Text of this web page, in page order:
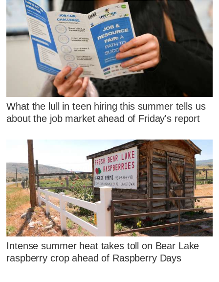
What the lull in teen hiring this summer tells us
about the job market ahead of Friday's report
Intense summer heat takes toll on Bear Lake
raspberry crop ahead of Raspberry Days